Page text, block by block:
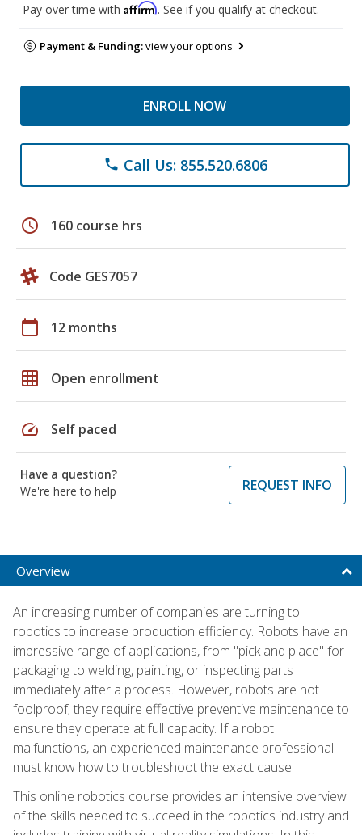
Pay over time with Affirm. See if you qualify at checkout.
Payment & Funding:view your options
ENROLL NOW
phone Call Us: 855.520.6806
schedule 160 course hrs
Code GES7057
calendar_today 12 months
grid_on Open enrollment
speed Self paced
Have a question?
We're here to help
REQUEST INFO
Overview
An increasing number of companies are turning to
robotics to increase production efficiency. Robots have an
impressive range of applications, from "pick and place" for
packaging to welding, painting, or inspecting parts
immediately after a process. However, robots are not
foolproof; they require effective preventive maintenance to
ensure they operate at full capacity. If a robot
malfunctions, an experienced maintenance professional
must know how to troubleshoot the exact cause.
This online robotics course provides an intensive overview
of the skills needed to succeed in the robotics industry and